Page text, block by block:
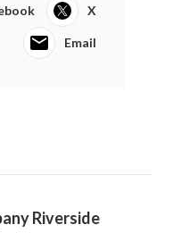
X
Email
Riverside